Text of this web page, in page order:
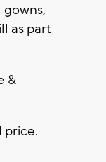
as part
&
price.